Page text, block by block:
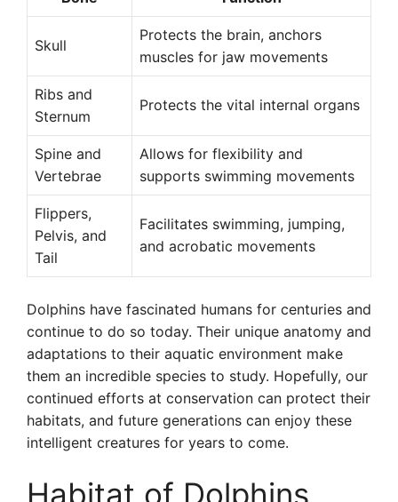
Skull
Protects the brain, anchors
muscles for jaw movements
Ribs and
Sternum
Protects the vital internal organs
Spine and
Vertebrae
Allows for flexibility and
supports swimming movements
Flippers,
Pelvis, and
Tail
Facilitates swimming, jumping,
and acrobatic movements
Dolphins have fascinated humans for centuries and
continue to do so today. Their unique anatomy and
adaptations to their aquatic environment make
them an incredible species to study. Hopefully, our
continued efforts at conservation can protect their
habitats, and future generations can enjoy these
intelligent creatures for years to come.
Habitat of Dolphins